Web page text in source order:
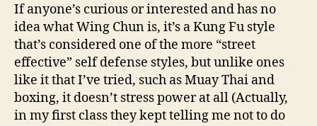
If anyone’s curious or interested and has no
idea what Wing Chun is, it’s a Kung Fu style
that’s considered one of the more “street
effective” self defense styles, but unlike ones
like it that I’ve tried, such as Muay Thai and
boxing, it doesn’t stress power at all (Actually,
in my first class they kept telling me not to do